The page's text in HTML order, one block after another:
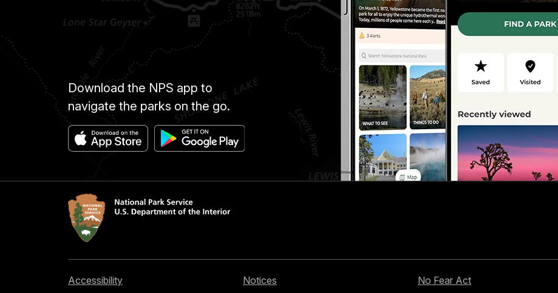
Download the NPS app to
navigate the parks on the go.
Accessibility
Notices
No Fear Act